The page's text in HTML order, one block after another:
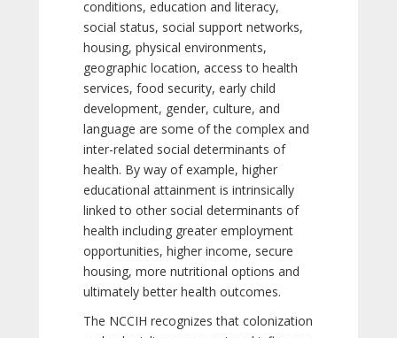
conditions, education and literacy,
social status, social support networks,
housing, physical environments,
geographic location, access to health
services, food security, early child
development, gender, culture, and
language are some of the complex and
inter-related social determinants of
health. By way of example, higher
educational attainment is intrinsically
linked to other social determinants of
health including greater employment
opportunities, higher income, secure
housing, more nutritional options and
ultimately better health outcomes.
The NCCIH recognizes that colonization